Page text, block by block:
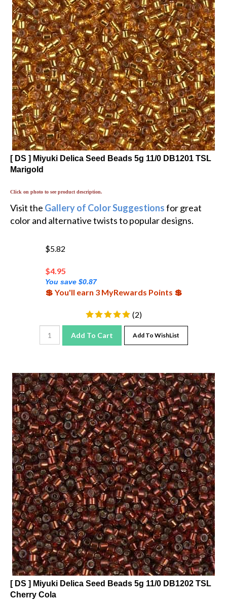
[ DS ] Miyuki Delica Seed Beads 5g 11/0 DB1201 TSL
Marigold
Visit the Gallery of Color Suggestions
for great
color and alternative twists to popular designs.
$5.82
$
You save $0.87
💲 You'll earn 3 MyRewards Points 💲
( )
[ DS ] Miyuki Delica Seed Beads 5g 11/0 DB1202 TSL
Cherry Cola